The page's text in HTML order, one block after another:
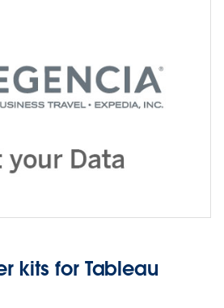
kits for Tableau